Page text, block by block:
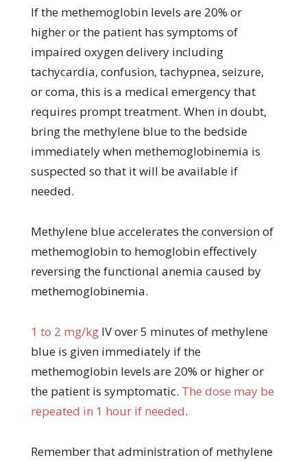
If the methemoglobin levels are 20% or
higher or the patient has symptoms of
impaired oxygen delivery including
tachycardia, confusion, tachypnea, seizure,
or coma, this is a medical emergency that
requires prompt treatment. When in doubt,
bring the methylene blue to the bedside
immediately when methemoglobinemia is
suspected so that it will be available if
needed.
Methylene blue accelerates the conversion of
methemoglobin to hemoglobin effectively
reversing the functional anemia caused by
methemoglobinemia.
1 to 2 mg/kgIV over 5 minutes of methylene
blue is given immediately if the
methemoglobin levels are 20% or higher or
the patient is symptomatic. The dose may be
repeated in 1 hour if needed.
Remember that administration of methylene